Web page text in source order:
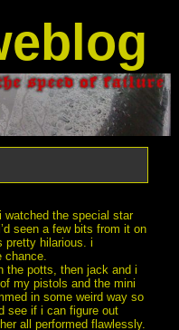
the special star
seen a few bits from it on
pretty hilarious. i
chance.
the potts, then jack and i
my pistols and the mini
in some weird way so
see if i can figure out
all performed flawlessly.